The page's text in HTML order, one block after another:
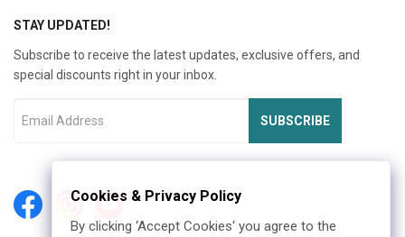
STAY UPDATED!
Subscribe to receive the latest updates, exclusive offers, and
special discounts right in your inbox.
SUBSCRIBE
Cookies & Privacy Policy
By clicking ‘Accept Cookies‘ you agree to the